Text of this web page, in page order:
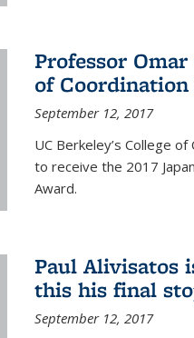
Professor
of
September 12, 2017
UC Berkeley’s College
to receive the 2017
Award.
Paul Alivisatos
this his final
September 12, 2017